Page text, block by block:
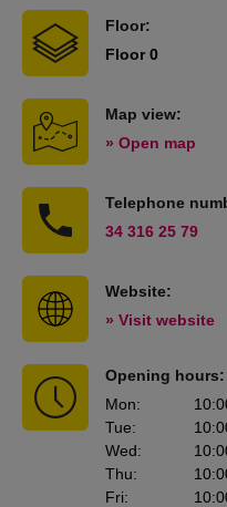
Floor:
Floor 0
Map view:
» Open map
Telephone
34 316 25 79
Website:
» Visit website
Opening hours:
Mon:
Tue:
Wed:
Thu:
Fri: